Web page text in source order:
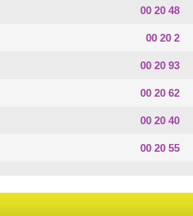
00 20 48
00 20 2
00 20 93
00 20 62
00 20 40
00 20 55